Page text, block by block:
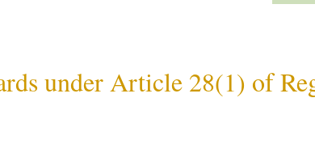
under Article 28(1) of